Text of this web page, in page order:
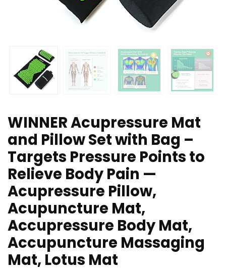
WINNER Acupressure Mat
and Pillow Set with Bag –
Targets Pressure Points to
Relieve Body Pain —
Acupressure Pillow,
Acupuncture Mat,
Accupressure Body Mat,
Accupuncture Massaging
Mat, Lotus Mat